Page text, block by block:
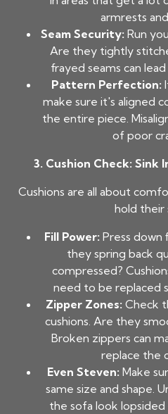
armrests
Seam Security: Run
Are they tightly
frayed seams can
Pattern Perfection:
make sure it's aligned
the entire piece.
of poor
3. Cushion Check: Sink
Cushions are all about
hold their
Fill Power: Press down
they spring back
compressed?
need to be replaced
Zipper Zones: Check
cushions. Are they
Broken zippers can
replace the
Even Steven: Make
same size and shape.
the sofa look